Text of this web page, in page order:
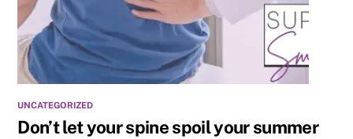
UNCATEGORIZED
Don’t let your spine spoil your summer